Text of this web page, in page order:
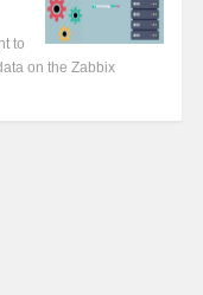
to
on the Zabbix